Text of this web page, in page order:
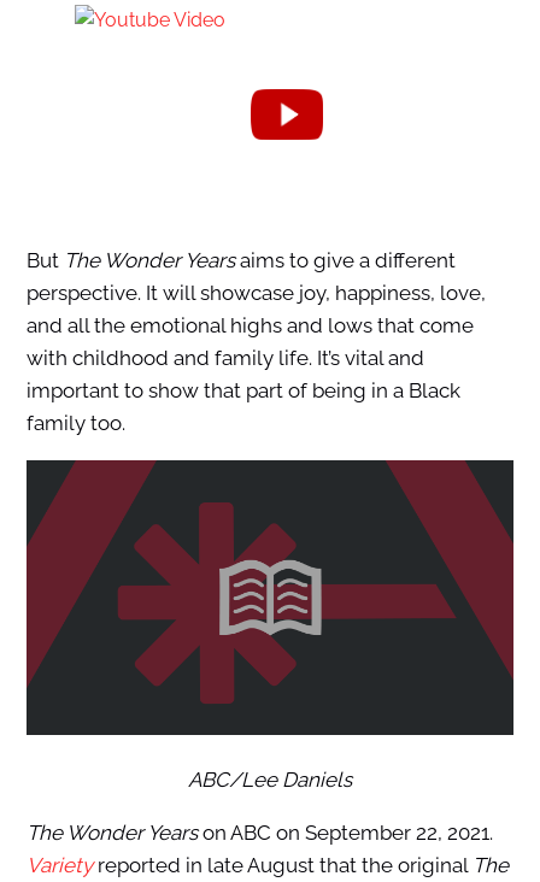
But The Wonder Yearsaims to give a different
perspective. It will showcase joy, happiness, love,
and all the emotional highs and lows that come
with childhood and family life. It’s vital and
important to show that part of being in a Black
family too.
ABC/Lee Daniels
The Wonder Yearson ABC on September 22, 2021.
Varietyreported in late August that the original The